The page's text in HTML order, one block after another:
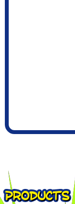
PRODUCTS